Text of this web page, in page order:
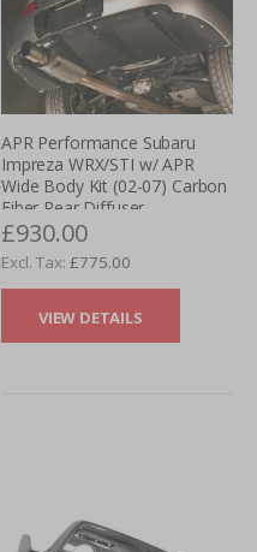
APR Performance Subaru
Impreza WRX/STI w/ APR
Wide Body Kit (02-07) Carbon
Fiber Rear Diffuser
£930.00
£775.00
VIEW DETAILS